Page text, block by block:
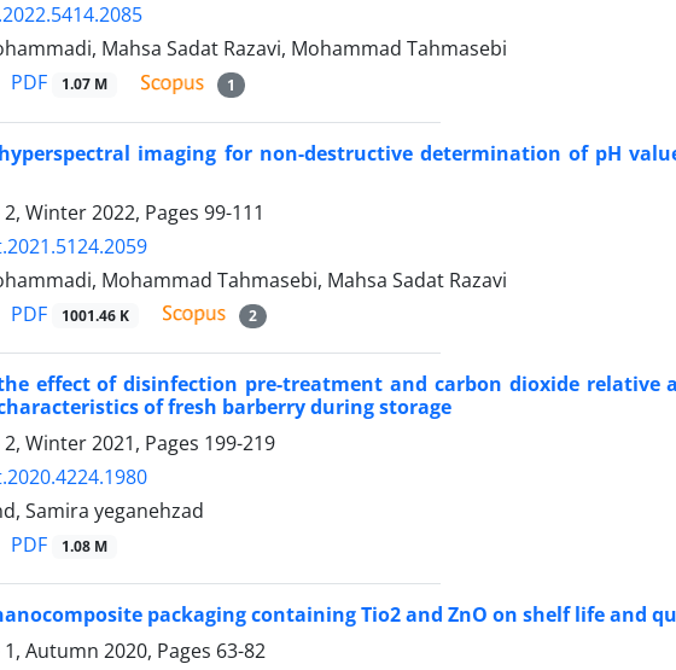
Mahsa Sadat Razavi, Mohammad Tahmasebi
PDF 1.07 M 1
imaging for non-destructive determination of pH
Winter 2022, Pages 99-111
Mohammad Tahmasebi, Mahsa Sadat Razavi
PDF 1001.46 K 2
effect of disinfection pre-treatment and carbon dioxide relative
of fresh barberry during storage
Winter 2021, Pages 199-219
Samira yeganehzad
PDF 1.08 M
packaging containing Tio2 and ZnO on shelf life and
Autumn 2020, Pages 63-82